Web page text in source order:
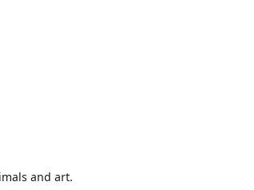
and art.